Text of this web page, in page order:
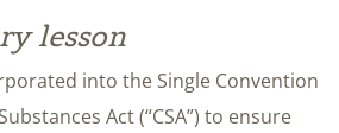
lesson
into the Single Convention
Act (“CSA”) to ensure